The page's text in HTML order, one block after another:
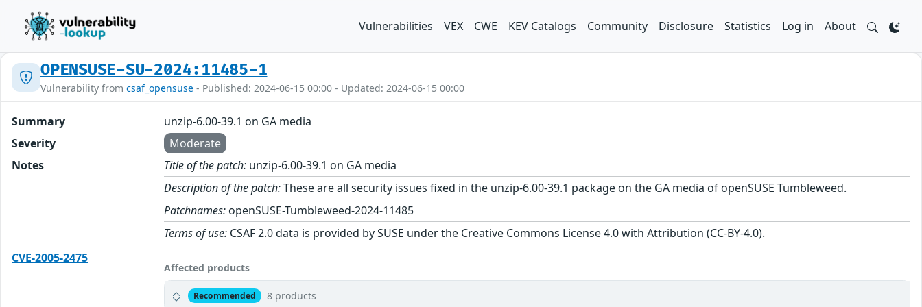
Vulnerabilities VEX CWE KEV Catalogs Community Disclosure Statistics Log in About
OPENSUSE-SU-2024:11485-1
Vulnerability from csaf_opensuse - Published: 2024-06-15 00:00 - Updated: 2024-06-15 00:00
Summary
unzip-6.00-39.1 on GA media
Severity
Moderate
Notes
Title of the patch: unzip-6.00-39.1 on GA media
Description of the patch:These are all security issues fixed in the unzip-6.00-39.1 package on the GA media of openSUSE Tumbleweed.
Patchnames: openSUSE-Tumbleweed-2024-11485
Terms of use: CSAF 2.0 data is provided by SUSE under the Creative Commons License 4.0 with Attribution (CC-BY-4.0).
CVE-2005-2475
Affected products
Recommended 8 products